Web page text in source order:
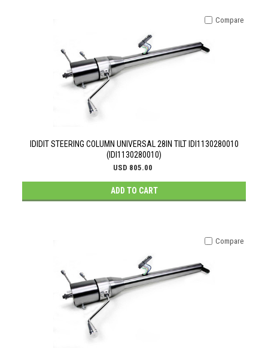
IDIDIT STEERING COLUMN UNIVERSAL 28IN TILT IDI1130280010
(IDI1130280010)
USD 805.00
ADD TO CART
Compare
Compare